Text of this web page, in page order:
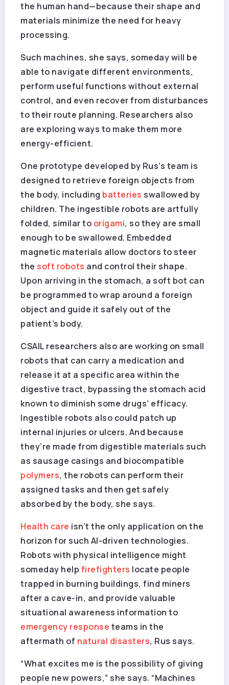
the human hand—because their shape and
materials minimize the need for heavy
processing.
Such machines, she says, someday will be
able to navigate different environments,
perform useful functions without external
control, and even recover from disturbances
to their route planning. Researchers also
are exploring ways to make them more
energy-efficient.
One prototype developed by Rus’s team is
designed to retrieve foreign objects from
the body, including batteries swallowed by
children. The ingestible robots are artfully
folded, similar to origami, so they are small
enough to be swallowed. Embedded
magnetic materials allow doctors to steer
the soft robots and control their shape.
Upon arriving in the stomach, a soft bot can
be programmed to wrap around a foreign
object and guide it safely out of the
patient’s body.
CSAIL researchers also are working on small
robots that can carry a medication and
release it at a specific area within the
digestive tract, bypassing the stomach acid
known to diminish some drugs’ efficacy.
Ingestible robots also could patch up
internal injuries or ulcers. And because
they’re made from digestible materials such
as sausage casings and biocompatible
polymers, the robots can perform their
assigned tasks and then get safely
absorbed by the body, she says.
Health care isn’t the only application on the
horizon for such AI-driven technologies.
Robots with physical intelligence might
someday help firefighters locate people
trapped in burning buildings, find miners
after a cave-in, and provide valuable
situational awareness information to
emergency response teams in the
aftermath of natural disasters, Rus says.
“What excites me is the possibility of giving
people new powers,” she says. “Machines